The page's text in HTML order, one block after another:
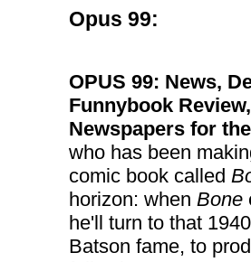
Opus 99:
OPUS 99: News,
Funnybook
Newspapers for
who has been
comic book called
horizon: when Bone
he'll turn to that
Batson fame, to